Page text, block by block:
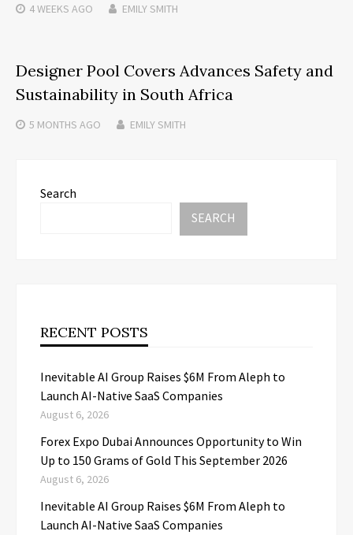
4 WEEKS AGO EMILY SMITH
Designer Pool Covers Advances Safety and
Sustainability in South Africa
5 MONTHS AGO EMILY SMITH
Search
SEARCH
RECENT POSTS
Inevitable AI Group Raises $6M From Aleph to
Launch AI-Native SaaS Companies
August 6, 2026
Forex Expo Dubai Announces Opportunity to Win
Up to 150 Grams of Gold This September 2026
August 6, 2026
Inevitable AI Group Raises $6M From Aleph to
Launch AI-Native SaaS Companies